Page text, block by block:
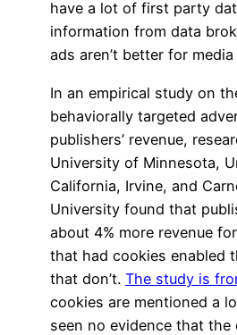
have a lot of first party
information from data
ads aren’t better for
In an empirical study on
behaviorally targeted
publishers’ revenue,
University of Minnesota,
California, Irvine, and
University found that
about 4% more revenue
that had cookies enabled
that don’t. The study is
cookies are mentioned a
seen no evidence that the